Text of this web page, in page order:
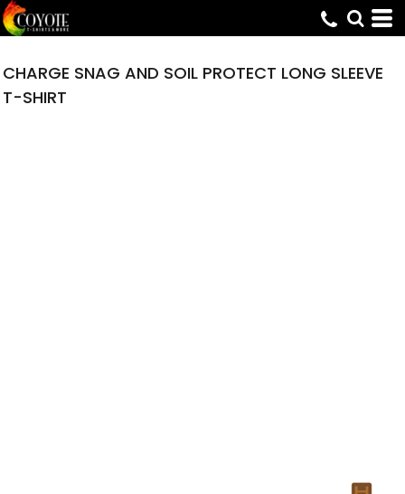
CHARGE SNAG AND SOIL PROTECT LONG SLEEVE
T-SHIRT